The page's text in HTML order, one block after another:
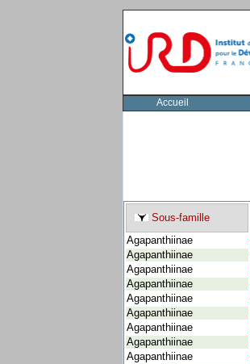
Accueil
Sous-famille
Agapanthiinae
Agapanthiinae
Agapanthiinae
Agapanthiinae
Agapanthiinae
Agapanthiinae
Agapanthiinae
Agapanthiinae
Agapanthiinae